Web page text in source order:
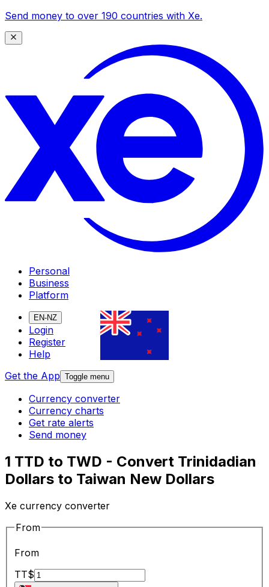
Send money to over 190 countries with Xe.
Personal
Business
Platform
EN-NZ
Login
Register
Help
Get the App Toggle menu
Currency converter
Currency charts
Get rate alerts
Send money
1 TTD to TWD - Convert Trinidadian
Dollars to Taiwan New Dollars
Xe currency converter
From
From
TT$